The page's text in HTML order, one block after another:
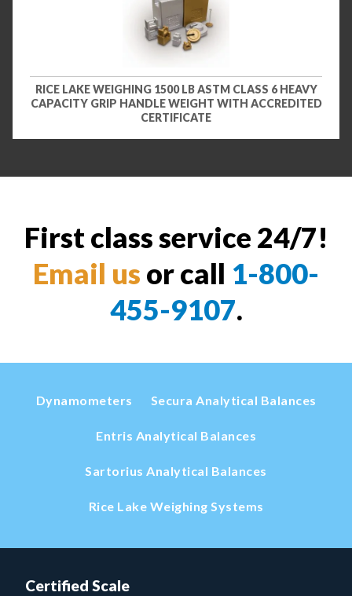
RICE LAKE WEIGHING 1500 LB ASTM CLASS 6 HEAVY
CAPACITY GRIP HANDLE WEIGHT WITH ACCREDITED
CERTIFICATE
First class service 24/7!
Email us or call 1-800-
455-9107.
Dynamometers Secura Analytical Balances
Entris Analytical Balances
Sartorius Analytical Balances
Rice Lake Weighing Systems
Certified Scale